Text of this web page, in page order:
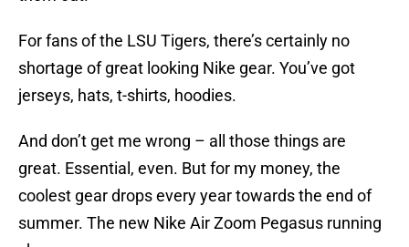
For fans of the LSU Tigers, there’s certainly no
shortage of great looking Nike gear. You’ve got
jerseys, hats, t-shirts, hoodies.
And don’t get me wrong – all those things are
great. Essential, even. But for my money, the
coolest gear drops every year towards the end of
summer. The new Nike Air Zoom Pegasus running